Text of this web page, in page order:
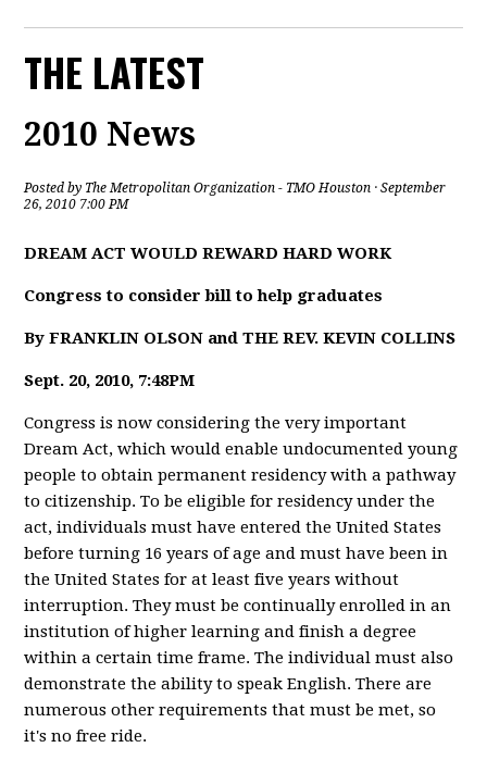
THE LATEST
2010 News
Posted by The Metropolitan Organization - TMO Houston · September
26, 2010 7:00 PM
DREAM ACT WOULD REWARD HARD WORK
Congress to consider bill to help graduates
By FRANKLIN OLSON and THE REV. KEVIN COLLINS
Sept. 20, 2010, 7:48PM
Congress is now considering the very important
Dream Act, which would enable undocumented young
people to obtain permanent residency with a pathway
to citizenship. To be eligible for residency under the
act, individuals must have entered the United States
before turning 16 years of age and must have been in
the United States for at least five years without
interruption. They must be continually enrolled in an
institution of higher learning and finish a degree
within a certain time frame. The individual must also
demonstrate the ability to speak English. There are
numerous other requirements that must be met, so
it's no free ride.